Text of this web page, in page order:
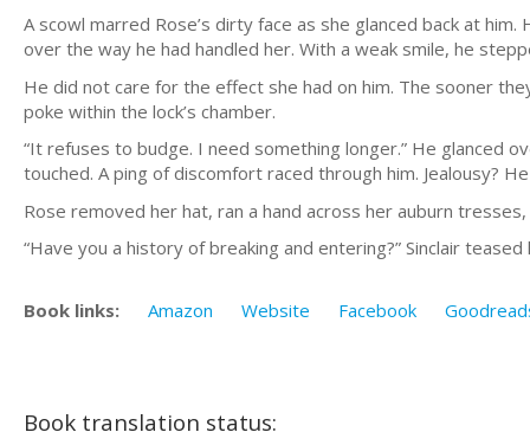
A scowl marred Rose’s dirty face as she glanced back at
over the way he had handled her. With a weak smile, he
He did not care for the effect she had on him. The sooner
poke within the lock’s chamber.
“It refuses to budge. I need something longer.” He glanced
touched. A ping of discomfort raced through him. Jealousy?
Rose removed her hat, ran a hand across her auburn tresses,
“Have you a history of breaking and entering?” Sinclair teased
Book links: Amazon Website Facebook
Book translation status: